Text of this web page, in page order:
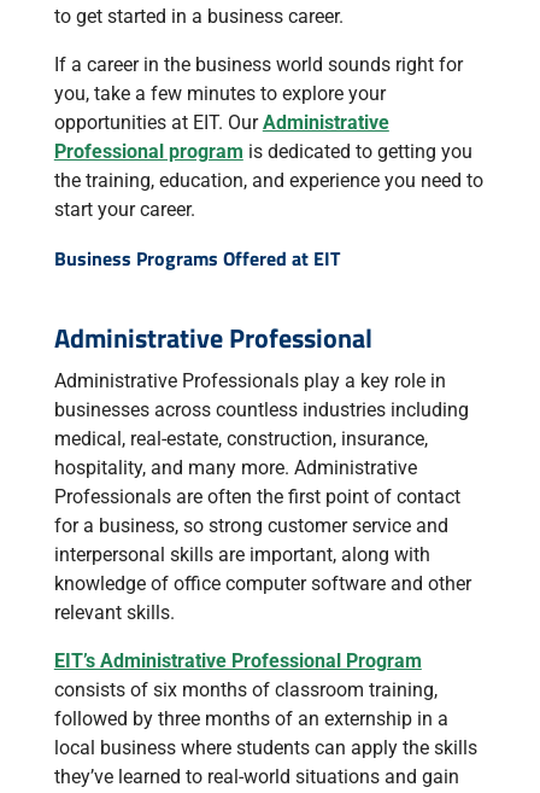
to get started in a business career.
If a career in the business world sounds right for
you, take a few minutes to explore your
opportunities at EIT. OurAdministrative
Professional program is dedicated to getting you
the training, education, and experience you need to
start your career.
Business Programs Offered at EIT
Administrative Professional
Administrative Professionals play a key role in
businesses across countless industries including
medical, real-estate, construction, insurance,
hospitality, and many more. Administrative
Professionals are often the first point of contact
for a business, so strong customer service and
interpersonal skills are important, along with
knowledge of office computer software and other
relevant skills.
EIT’s Administrative Professional Program
consists of six months of classroom training,
followed by three months of an externship in a
local business where students can apply the skills
they’ve learned to real-world situations and gain